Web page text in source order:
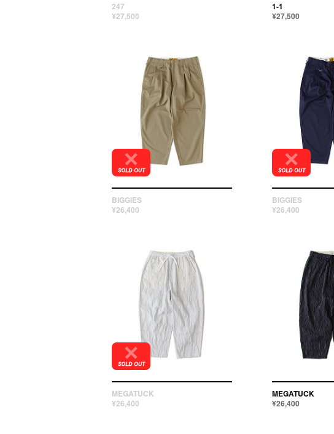
247
¥27,500
1-1
¥27,500
BIGGIES
¥26,400
BIGGIES
¥26,400
MEGATUCK
¥26,400
MEGATUCK
¥26,400